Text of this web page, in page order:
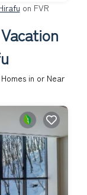
on FVR
in or Near